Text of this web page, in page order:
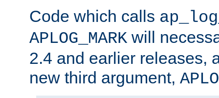
Code which calls
APLOG_MARK will
2.4 and earlier releases,
new third argument,